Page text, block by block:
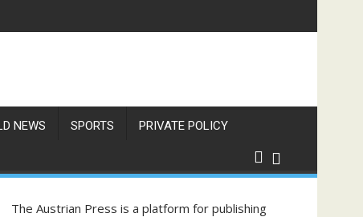
NEWS SPORTS PRIVATE POLICY
The Austrian Press is a platform for publishing